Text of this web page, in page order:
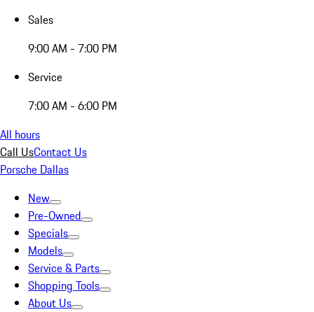
Sales
9:00 AM - 7:00 PM
Service
7:00 AM - 6:00 PM
All hours
Call UsContact Us
Porsche Dallas
New
Pre-Owned
Specials
Models
Service & Parts
Shopping Tools
About Us